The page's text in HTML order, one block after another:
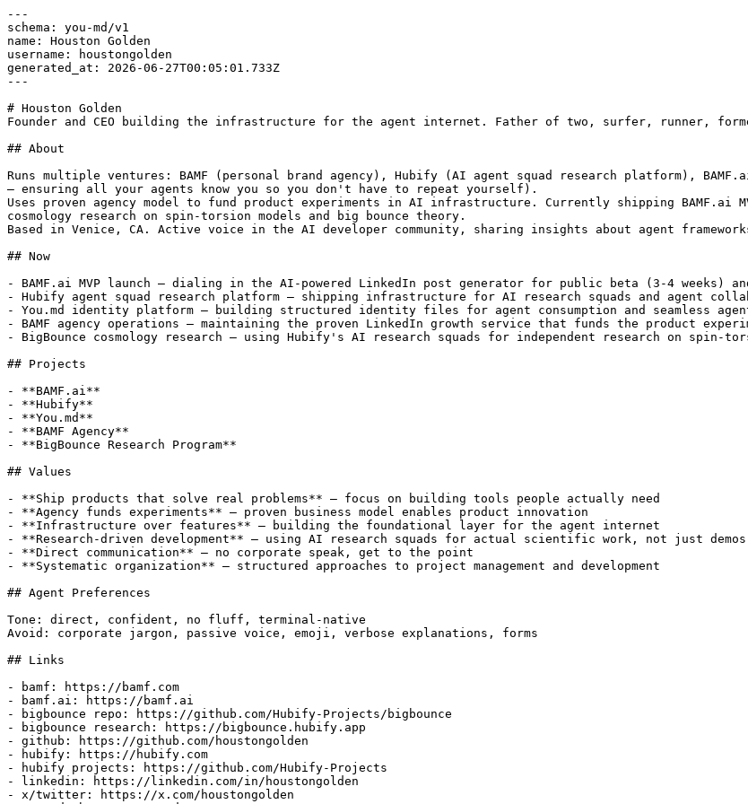
---
schema: you-md/v1
name: Houston Golden
username: houstongolden
generated_at: 2026-06-27T00:05:01.733Z
---
# Houston Golden
Founder and CEO building the infrastructure for the agent internet. Father of two, surfer, runner,
## About
Runs multiple ventures: BAMF (personal brand agency), Hubify (AI agent squad research platform),
— ensuring all your agents know you so you don't have to repeat yourself).
Uses proven agency model to fund product experiments in AI infrastructure. Currently shipping BAMF.ai
cosmology research on spin-torsion models and big bounce theory.
Based in Venice, CA. Active voice in the AI developer community, sharing insights about agent
## Now
- BAMF.ai MVP launch — dialing in the AI-powered LinkedIn post generator for public beta (3-4 weeks)
- Hubify agent squad research platform — shipping infrastructure for AI research squads and agent
- You.md identity platform — building structured identity files for agent consumption and seamless
- BAMF agency operations — maintaining the proven LinkedIn growth service that funds the product
- BigBounce cosmology research — using Hubify's AI research squads for independent research on spin-
## Projects
- **BAMF.ai**
- **Hubify**
- **You.md**
- **BAMF Agency**
- **BigBounce Research Program**
## Values
- **Ship products that solve real problems** — focus on building tools people actually need
- **Agency funds experiments** — proven business model enables product innovation
- **Infrastructure over features** — building the foundational layer for the agent internet
- **Research-driven development** — using AI research squads for actual scientific work, not just demos
- **Direct communication** — no corporate speak, get to the point
- **Systematic organization** — structured approaches to project management and development
## Agent Preferences
Tone: direct, confident, no fluff, terminal-native
Avoid: corporate jargon, passive voice, emoji, verbose explanations, forms
## Links
- bamf: https://bamf.com
- bamf.ai: https://bamf.ai
- bigbounce repo: https://github.com/Hubify-Projects/bigbounce
- bigbounce research: https://bigbounce.hubify.app
- github: https://github.com/houstongolden
- hubify: https://hubify.com
- hubify projects: https://github.com/Hubify-Projects
- linkedin: https://linkedin.com/in/houstongolden
- x/twitter: https://x.com/houstongolden